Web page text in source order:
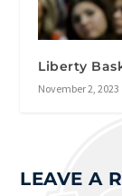
Liberty
November 2, 2023
LEAVE A